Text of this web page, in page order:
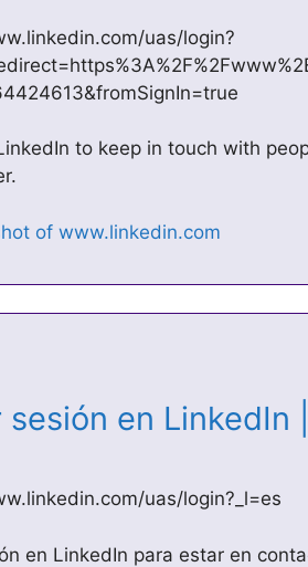
uas/login?
to keep in touch with
sesión en
uas/login?_l=es
en LinkedIn para estar en